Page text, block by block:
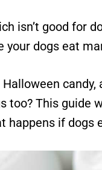
isn’t good for
your dogs eat
too? This guide
happens if dogs